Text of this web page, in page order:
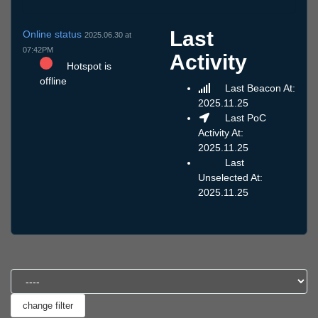
Online status 2025.06.30 at
07:42PM
Hotspot is
offline
Last
Activity
Last Beacon At:
2025.11.25
Last PoC
Activity At:
2025.11.25
Last
Unselected At:
2025.11.25